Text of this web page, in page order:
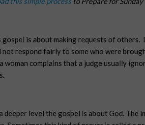
gospel is about making requests of others.
not respond fairly to some who were
woman complains that a judge usually
deeper level the gospel is about God.